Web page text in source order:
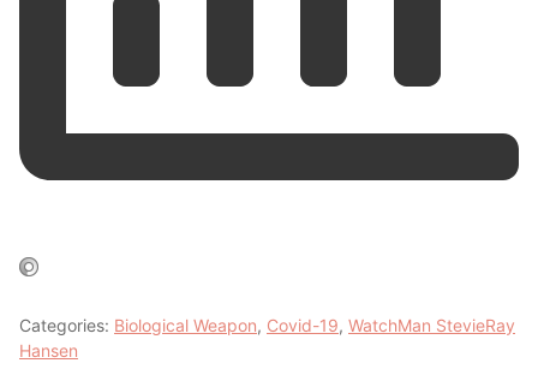
Categories: Biological Weapon, Covid-19, WatchMan StevieRay
Hansen